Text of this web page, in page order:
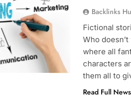
Backlinks
Fictional
Who
where all
characters
them all to
Read Full News